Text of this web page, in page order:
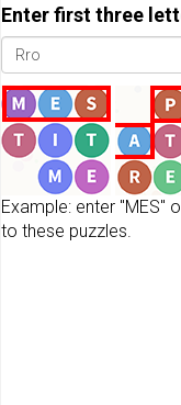
Enter first three
Example: enter "MES"
to these puzzles.